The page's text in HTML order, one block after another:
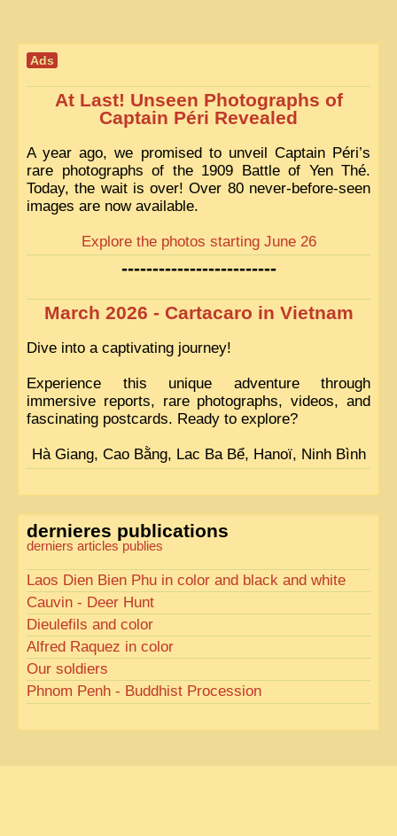
Ads
At Last! Unseen Photographs of
Captain Péri Revealed
A year ago, we promised to unveil Captain Péri’s
rare photographs of the 1909 Battle of Yen Thé.
Today, the wait is over! Over 80 never-before-seen
images are now available.
Explore the photos starting June 26
-------------------------
March 2026 - Cartacaro in Vietnam
Dive into a captivating journey!
Experience this unique adventure through
immersive reports, rare photographs, videos, and
fascinating postcards. Ready to explore?
Hà Giang, Cao Bằng, Lac Ba Bể, Hanoï, Ninh Bình
dernieres publications
derniers articles publies
Laos Dien Bien Phu in color and black and white
Cauvin - Deer Hunt
Dieulefils and color
Alfred Raquez in color
Our soldiers
Phnom Penh - Buddhist Procession